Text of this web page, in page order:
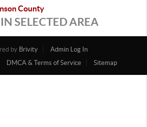
County
SELECTED AREA
by Brivity
Admin Log In
DMCA & Terms of Service Sitemap